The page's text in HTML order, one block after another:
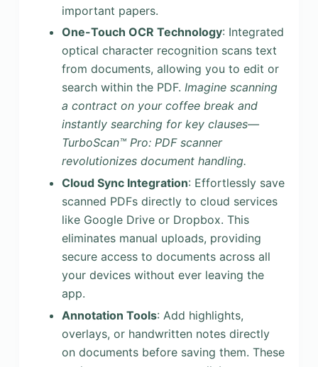
important papers.
One-Touch OCR Technology: Integrated
optical character recognition scans text
from documents, allowing you to edit or
search within the PDF. Imagine scanning
a contract on your coffee break and
instantly searching for key clauses—
TurboScan™ Pro: PDF scanner
revolutionizes document handling.
Cloud Sync Integration: Effortlessly save
scanned PDFs directly to cloud services
like Google Drive or Dropbox. This
eliminates manual uploads, providing
secure access to documents across all
your devices without ever leaving the
app.
Annotation Tools: Add highlights,
overlays, or handwritten notes directly
on documents before saving them. These